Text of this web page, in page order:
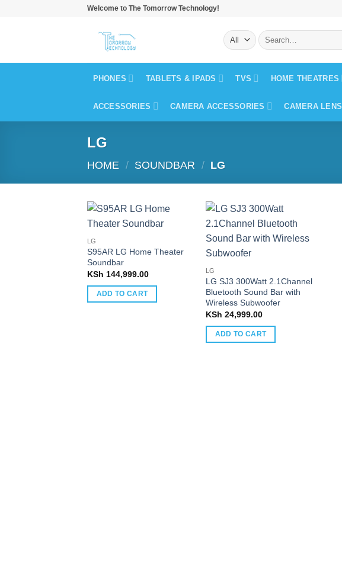
Welcome to The Tomorrow Technology!
Search
for:
PHONES TABLETS & IPADS TVS HOME THEATRES
ACCESSORIES CAMERA ACCESSORIES CAMERA LENS
LG
HOME / SOUNDBAR / LG
LG
S95AR LG Home Theater
Soundbar
KSh 144,999.00
ADD TO CART
LG
LG SJ3 300Watt 2.1Channel
Bluetooth Sound Bar with
Wireless Subwoofer
KSh 24,999.00
ADD TO CART